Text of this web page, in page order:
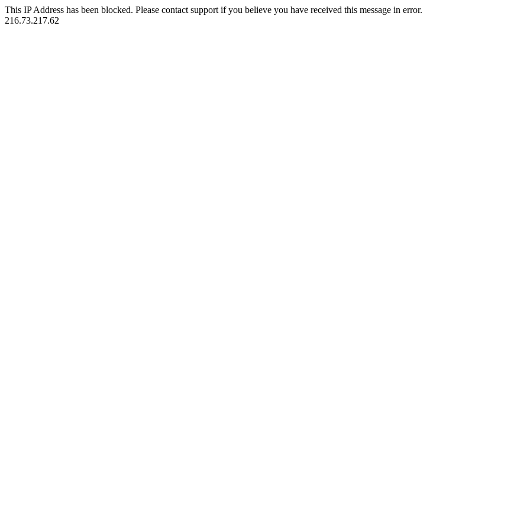
This IP Address has been blocked. Please contact support if you believe you have received this message in error.
216.73.217.62